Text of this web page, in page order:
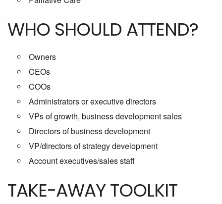
WHO SHOULD ATTEND?
Owners
CEOs
COOs
Administrators or executive directors
VPs of growth, business development sales
Directors of business development
VP/directors of strategy development
Account executives/sales staff
TAKE-AWAY TOOLKIT